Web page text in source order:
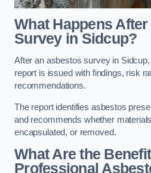
What Happens
Survey in Sidcup?
After an asbestos survey in
report is issued with findings, risk
recommendations.
The report identifies asbestos
and recommends whether
encapsulated, or removed.
What Are the
Professional